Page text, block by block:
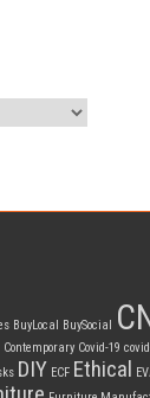
BuyLocal BuySocial
Contemporary Covid-19
DIY ECF Ethical